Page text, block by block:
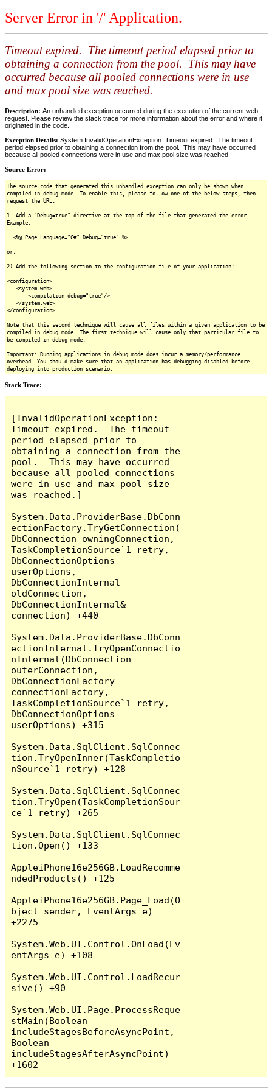
Server Error in '/' Application.
Timeout expired. The timeout period elapsed prior to
obtaining a connection from the pool. This may have
occurred because all pooled connections were in use
and max pool size was reached.
Description: An unhandled exception occurred during the execution of the current web
request. Please review the stack trace for more information about the error and where it
originated in the code.
Exception Details: System.InvalidOperationException: Timeout expired. The timeout
period elapsed prior to obtaining a connection from the pool. This may have occurred
because all pooled connections were in use and max pool size was reached.
Source Error:
The source code that generated this unhandled exception can only be shown when
compiled in debug mode. To enable this, please follow one of the below steps, then
request the URL:
1. Add a "Debug=true" directive at the top of the file that generated the error.
Example:
<%@ Page Language="C#" Debug="true" %>
or:
2) Add the following section to the configuration file of your application:
<configuration>
<system.web>
<compilation debug="true"/>
</system.web>
</configuration>
Note that this second technique will cause all files within a given application to be
compiled in debug mode. The first technique will cause only that particular file to
be compiled in debug mode.
Important: Running applications in debug mode does incur a memory/performance
overhead. You should make sure that an application has debugging disabled before
deploying into production scenario.
Stack Trace:
[InvalidOperationException:
Timeout expired.  The timeout
period elapsed prior to
obtaining a connection from the
pool.  This may have occurred
because all pooled connections
were in use and max pool size
was reached.]
System.Data.ProviderBase.DbConn
ectionFactory.TryGetConnection(
DbConnection owningConnection,
TaskCompletionSource`1 retry,
DbConnectionOptions
userOptions,
DbConnectionInternal
oldConnection,
DbConnectionInternal&
connection) +440
System.Data.ProviderBase.DbConn
ectionInternal.TryOpenConnectio
nInternal(DbConnection
outerConnection,
DbConnectionFactory
connectionFactory,
TaskCompletionSource`1 retry,
DbConnectionOptions
userOptions) +315
System.Data.SqlClient.SqlConnec
tion.TryOpenInner(TaskCompletio
nSource`1 retry) +128
System.Data.SqlClient.SqlConnec
tion.TryOpen(TaskCompletionSour
ce`1 retry) +265
System.Data.SqlClient.SqlConnec
tion.Open() +133
AppleiPhone16e256GB.LoadRecomme
ndedProducts() +125
AppleiPhone16e256GB.Page_Load(O
bject sender, EventArgs e)
+2275
System.Web.UI.Control.OnLoad(Ev
entArgs e) +108
System.Web.UI.Control.LoadRecur
sive() +90
System.Web.UI.Page.ProcessReque
stMain(Boolean
includeStagesBeforeAsyncPoint,
Boolean
includeStagesAfterAsyncPoint)